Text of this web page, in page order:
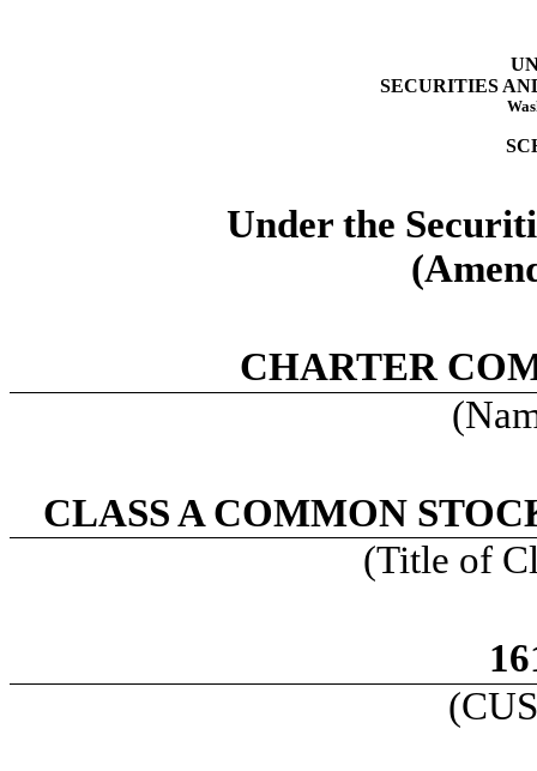
SECURITIES
Under the
CHARTER
CLASS A COMMON
(Title of